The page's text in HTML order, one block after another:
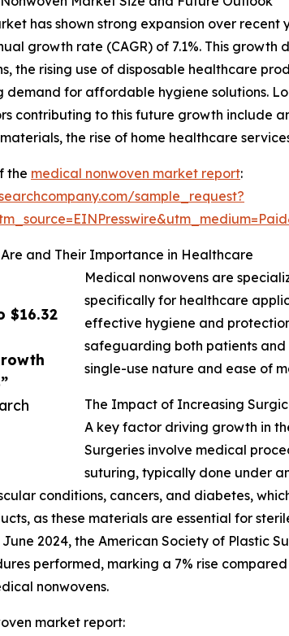
$16.32
has shown strong expansion over recent
growth rate (CAGR) of 7.1%. This
the rising use of disposable healthcare
for affordable hygiene solutions.
contributing to this future growth include
the rise of home healthcare
the medical nonwoven market report:
sample_request?
and Their Importance in Healthcare
Medical nonwovens are
specifically for healthcare
effective hygiene and
safeguarding both patients
single-use nature and ease of
The Impact of Increasing
A key factor driving growth in
Surgeries involve medical
suturing, typically done under
conditions, cancers, and diabetes,
as these materials are essential for
2024, the American Society of Plastic
performed, marking a 7% rise
nonwovens.
market report: